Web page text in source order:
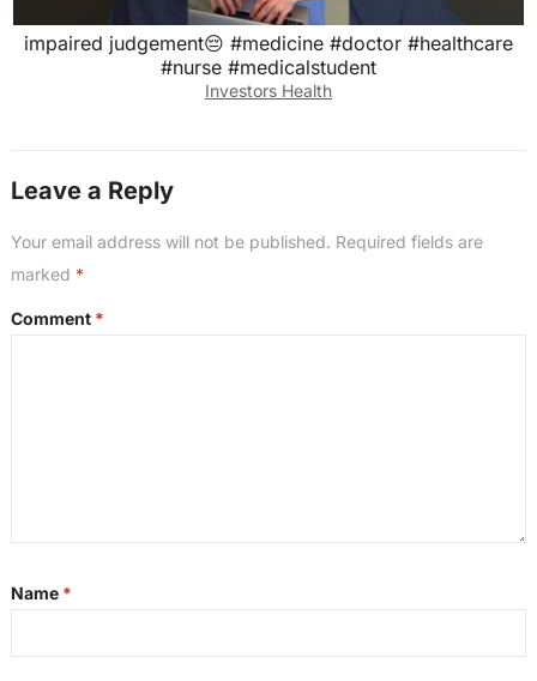
impaired judgement😔 #medicine #doctor #healthcare
#nurse #medicalstudent
Investors Health
Leave a Reply
Your email address will not be published. Required fields are
marked *
Comment *
Name *